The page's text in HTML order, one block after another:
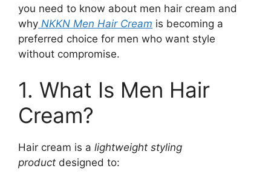
you need to know about men hair cream and
why NKKN Men Hair Cream is becoming a
preferred choice for men who want style
without compromise.
1. What Is Men Hair
Cream?
Hair cream is a lightweight styling
product designed to: